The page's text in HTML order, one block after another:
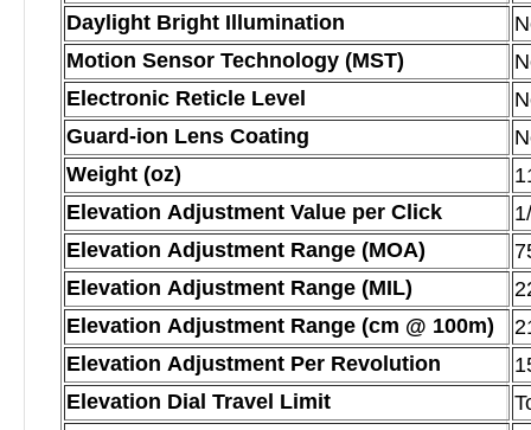
Daylight Bright Illumination
Motion Sensor Technology (MST)
Electronic Reticle Level
Guard-ion Lens Coating
Weight (oz)
Elevation Adjustment Value per Click
Elevation Adjustment Range (MOA)
Elevation Adjustment Range (MIL)
Elevation Adjustment Range (cm @ 100m)
Elevation Adjustment Per Revolution
Elevation Dial Travel Limit